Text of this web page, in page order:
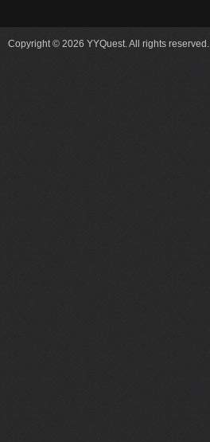
Copyright © 2026 YYQuest. All rights reserved.